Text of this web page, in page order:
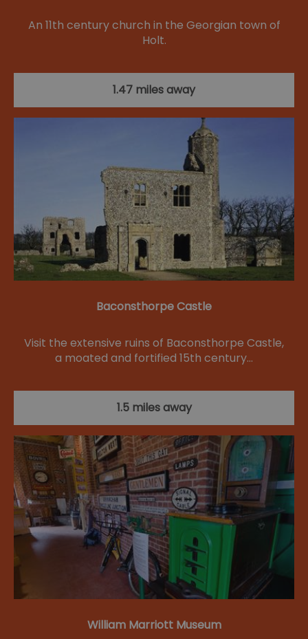
An 11th century church in the Georgian town of
Holt.
1.47 miles away
Baconsthorpe Castle
Visit the extensive ruins of Baconsthorpe Castle,
a moated and fortified 15th century…
1.5 miles away
William Marriott Museum